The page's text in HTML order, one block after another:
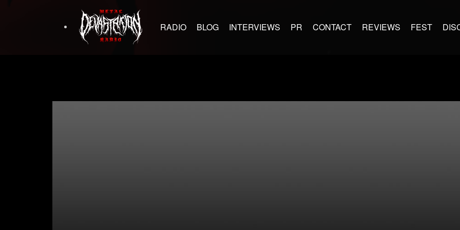
RADIO BLOG INTERVIEWS PR CONTACT REVIEWS FEST